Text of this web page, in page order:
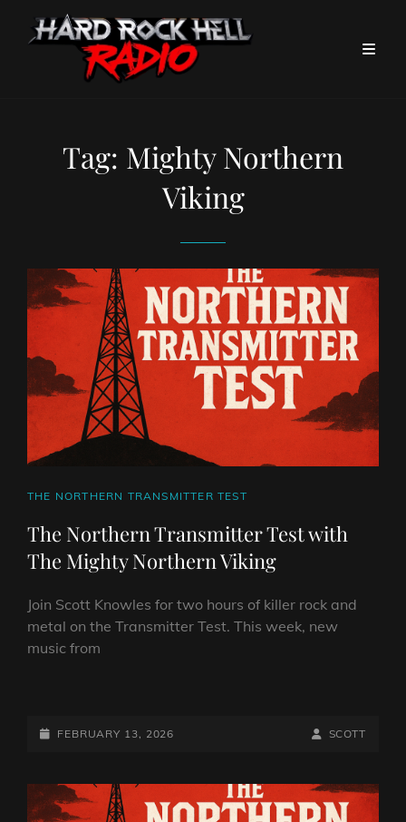
Tag: Mighty Northern
Viking
CAT
THE NORTHERN TRANSMITTER TEST
The Northern Transmitter Test with
The Mighty Northern Viking
Join Scott Knowles for two hours of killer rock and
metal on the Transmitter Test. This week, new
music from
TRANSMITTER
THE
MIGHTY
POSTED-
FEBRUARY 13, 2026
BY
BYLINE
SCOTT